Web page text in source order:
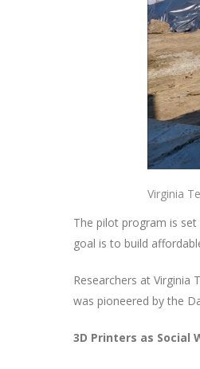
Virginia
The pilot program is
goal is to build
Researchers at Virginia
was pioneered by the
3D Printers as Social